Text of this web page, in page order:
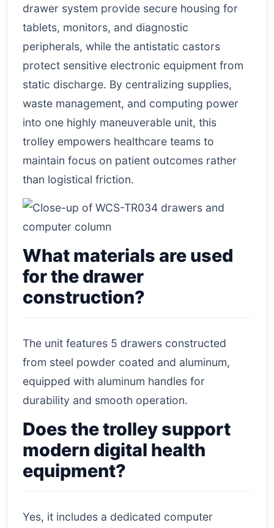
drawer system provide secure housing for
tablets, monitors, and diagnostic
peripherals, while the antistatic castors
protect sensitive electronic equipment from
static discharge. By centralizing supplies,
waste management, and computing power
into one highly maneuverable unit, this
trolley empowers healthcare teams to
maintain focus on patient outcomes rather
than logistical friction.
What materials are used
for the drawer
construction?
The unit features 5 drawers constructed
from steel powder coated and aluminum,
equipped with aluminum handles for
durability and smooth operation.
Does the trolley support
modern digital health
equipment?
Yes, it includes a dedicated computer